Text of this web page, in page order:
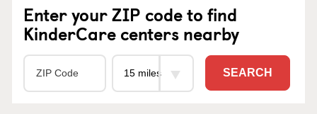
Enter your ZIP code to find
KinderCare centers nearby
SEARCH